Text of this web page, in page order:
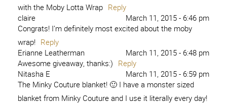
with the Moby Lotta Wrap Reply
claire
March 11, 2015 - 6:46 pm
Congrats! I’m definitely most excited about the moby
wrap! Reply
Erianne Leatherman
March 11, 2015 - 6:48 pm
Awesome giveaway, thanks:) Reply
Nitasha E
March 11, 2015 - 6:59 pm
The Minky Couture blanket! 🙂 I have a monster sized
blanket from Minky Couture and I use it literally every day!